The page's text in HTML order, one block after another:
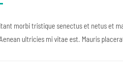
morbi tristique senectus et netus et
ultricies mi vitae est. Mauris